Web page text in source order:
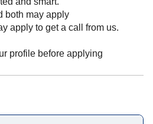
both may apply
apply to get a call from us.
profile before applying